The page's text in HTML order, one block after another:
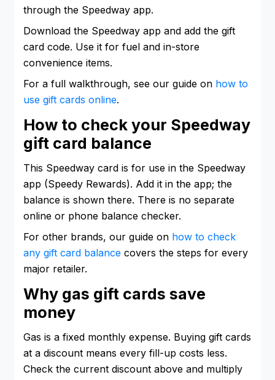
through the Speedway app.
Download the Speedway app and add the gift
card code. Use it for fuel and in-store
convenience items.
For a full walkthrough, see our guide on how to
use gift cards online.
How to check your Speedway
gift card balance
This Speedway card is for use in the Speedway
app (Speedy Rewards). Add it in the app; the
balance is shown there. There is no separate
online or phone balance checker.
For other brands, our guide on how to check
any gift card balance covers the steps for every
major retailer.
Why gas gift cards save
money
Gas is a fixed monthly expense. Buying gift cards
at a discount means every fill-up costs less.
Check the current discount above and multiply